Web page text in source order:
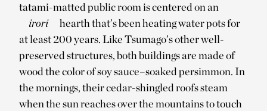
tatami-matted public room is centered on an
irori
hearth that’s been heating water pots for
at least 200 years. Like Tsumago’s other well-
preserved structures, both buildings are made of
wood the color of soy sauce–soaked persimmon. In
the mornings, their cedar-shingled roofs steam
when the sun reaches over the mountains to touch